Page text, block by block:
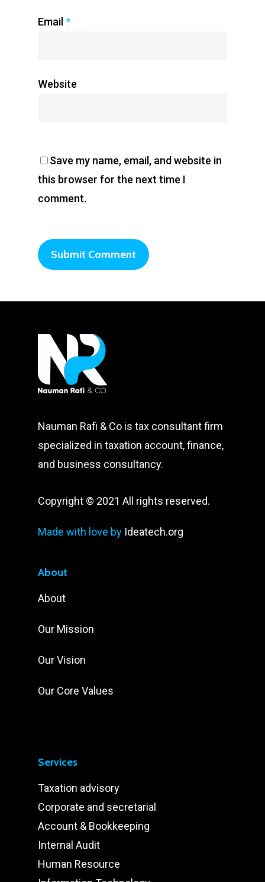
Email *
Website
Save my name, email, and website in
this browser for the next time I
comment.
Nauman Rafi & Co is tax consultant firm
specialized in taxation account, finance,
and business consultancy.
Copyright © 2021 All rights reserved.
Made with love by Ideatech.org
About
About
Our Mission
Our Vision
Our Core Values
Services
Taxation advisory
Corporate and secretarial
Account & Bookkeeping
Internal Audit
Human Resource